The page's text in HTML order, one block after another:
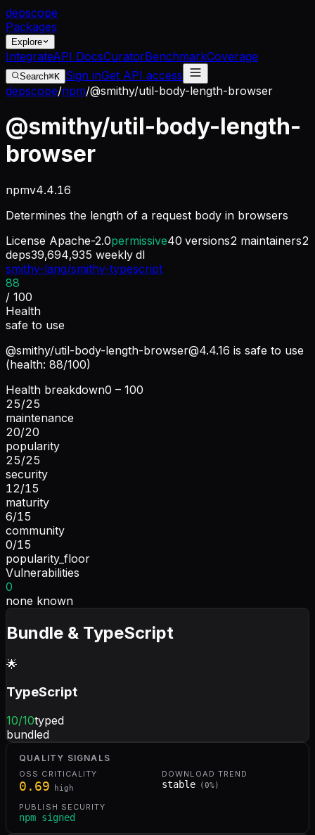
depscope
Packages
Explore
IntegrateAPI DocsCuratorBenchmarkCoverage
Search⌘K Sign inGet API access
depscope/npm/@smithy/util-body-length-browser
@smithy/util-body-length-
browser
npmv4.4.16
Determines the length of a request body in browsers
License Apache-2.0permissive40 versions2 maintainers2
deps39,694,935 weekly dl
smithy-lang/smithy-typescript
88
/ 100
Health
safe to use
@smithy/util-body-length-browser@4.4.16 is safe to use
(health: 88/100)
Health breakdown0 – 100
25/25
maintenance
20/20
popularity
25/25
security
12/15
maturity
6/15
community
0/15
popularity_floor
Vulnerabilities
0
none known
Bundle & TypeScript
🌟
TypeScript
10/10typed
bundled
QUALITY SIGNALS
OSS CRITICALITY
0.69 high
DOWNLOAD TREND
stable ( 0%)
PUBLISH SECURITY
npm signed